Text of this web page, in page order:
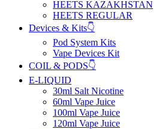
HEETS KAZAKHSTAN
HEETS REGULAR
Devices & Kits👇
Pod System Kits
Vape Devices Kit
COIL & PODS👇
E-LIQUID
30ml Salt Nicotine
60ml Vape Juice
100ml Vape Juice
120ml Vape Juice